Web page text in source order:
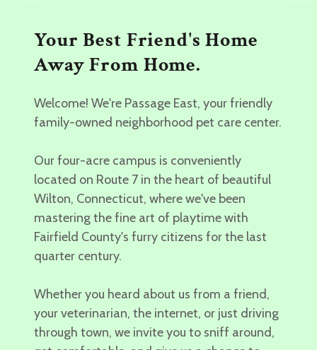
Your Best Friend's Home
Away From Home.
Welcome! We're Passage East, your friendly
family-owned neighborhood pet care center.
Our four-acre campus is conveniently
located on Route 7 in the heart of beautiful
Wilton, Connecticut, where we've been
mastering the fine art of playtime with
Fairfield County's furry citizens for the last
quarter century.
Whether you heard about us from a friend,
your veterinarian, the internet, or just driving
through town, we invite you to sniff around,